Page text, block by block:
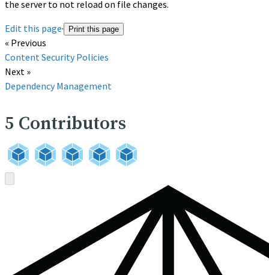
the server to not reload on file changes.
Edit this page· Print this page
« Previous
Content Security Policies
Next »
Dependency Management
5 Contributors